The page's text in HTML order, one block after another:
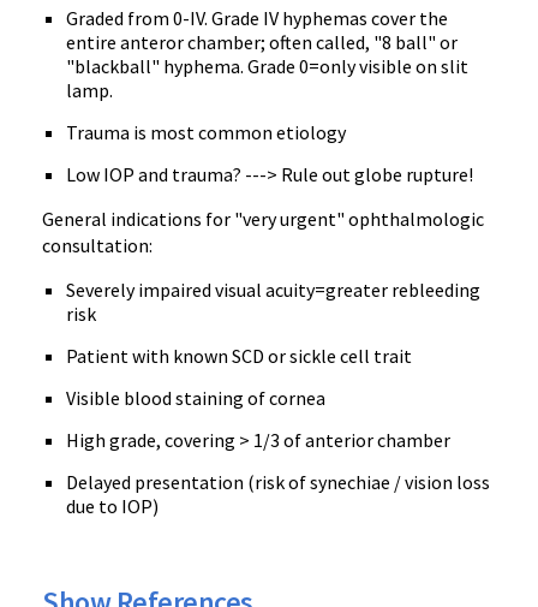
Graded from 0-IV. Grade IV hyphemas cover the
entire anteror chamber; often called, "8 ball" or
"blackball" hyphema. Grade 0=only visible on slit
lamp.
Trauma is most common etiology
Low IOP and trauma? ---> Rule out globe rupture!
General indications for "very urgent" ophthalmologic
consultation:
Severely impaired visual acuity=greater rebleeding
risk
Patient with known SCD or sickle cell trait
Visible blood staining of cornea
High grade, covering > 1/3 of anterior chamber
Delayed presentation (risk of synechiae / vision loss
due to IOP)